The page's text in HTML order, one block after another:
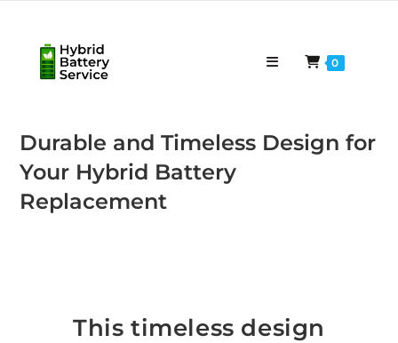
content
0
Durable and Timeless Design for
Your Hybrid Battery
Replacement
This timeless design